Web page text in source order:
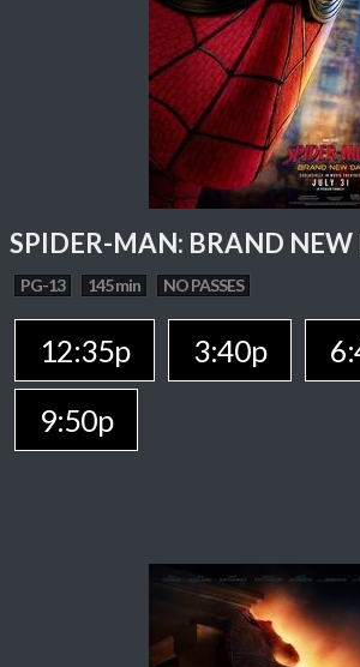
SPIDER-MAN: BRAND NEW
PG-13 145 min NO PASSES
12:35p 3:40p
9:50p